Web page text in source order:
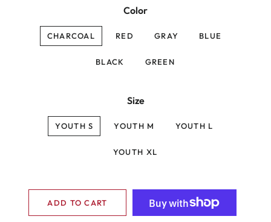
Color
CHARCOAL RED GRAY BLUE
BLACK GREEN
Size
YOUTH S YOUTH M YOUTH L
YOUTH XL
ADD TO CART